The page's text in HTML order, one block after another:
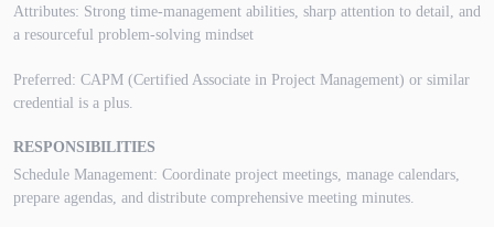
Attributes: Strong time-management abilities, sharp attention to detail, and
a resourceful problem-solving mindset
Preferred: CAPM (Certified Associate in Project Management) or similar
credential is a plus.
RESPONSIBILITIES
Schedule Management: Coordinate project meetings, manage calendars,
prepare agendas, and distribute comprehensive meeting minutes.